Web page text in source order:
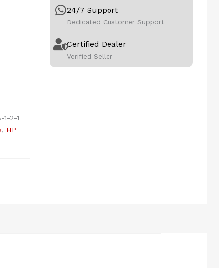
1-2-1
, HP
24/7 Support
Dedicated Customer Support
Certified Dealer
Verified Seller